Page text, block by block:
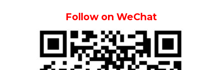
Follow on WeChat